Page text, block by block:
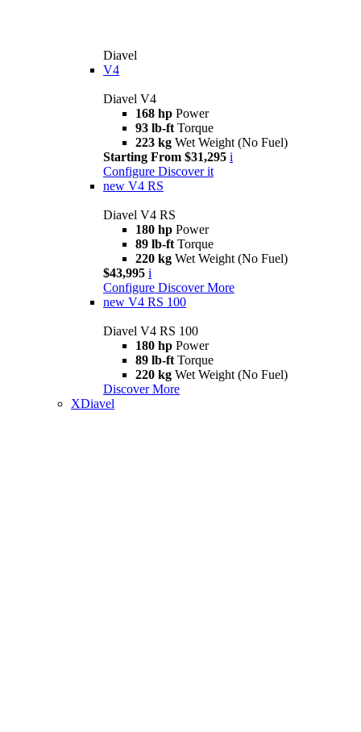
Diavel
V4
Diavel V4
168 hp Power
93 lb-ft Torque
223 kg Wet Weight (No Fuel)
Starting From $31,295 i
Configure Discover it
new V4 RS
Diavel V4 RS
180 hp Power
89 lb-ft Torque
220 kg Wet Weight (No Fuel)
$43,995 i
Configure Discover More
new V4 RS 100
Diavel V4 RS 100
180 hp Power
89 lb-ft Torque
220 kg Wet Weight (No Fuel)
Discover More
XDiavel